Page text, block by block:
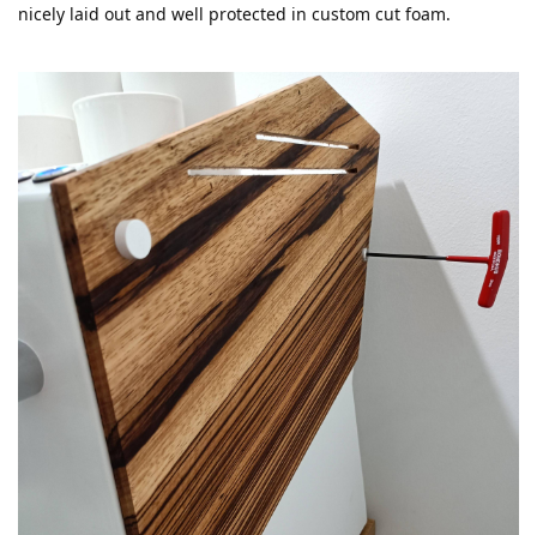
nicely laid out and well protected in custom cut foam.